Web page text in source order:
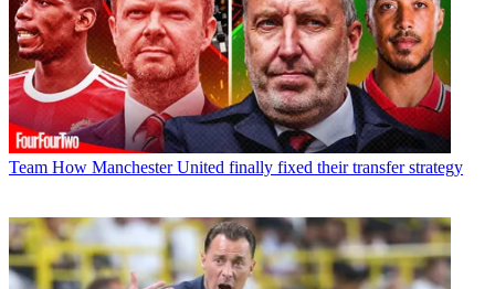
Team How Manchester United finally fixed their transfer strategy